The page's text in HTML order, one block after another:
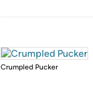
Crumpled Pucker